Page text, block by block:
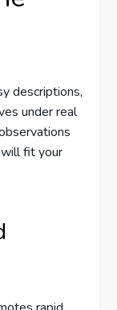
descriptions,
under real
fit your